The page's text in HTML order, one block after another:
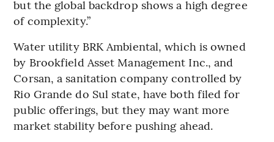
but the global backdrop shows a high degree
of complexity.”
Water utility BRK Ambiental, which is owned
by Brookfield Asset Management Inc., and
Corsan, a sanitation company controlled by
Rio Grande do Sul state, have both filed for
public offerings, but they may want more
market stability before pushing ahead.